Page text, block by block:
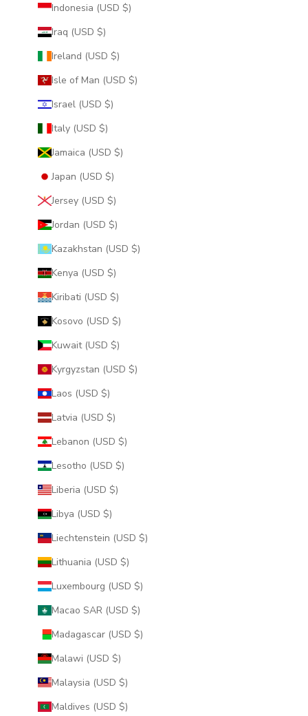
Indonesia (USD $)
Iraq (USD $)
Ireland (USD $)
Isle of Man (USD $)
Israel (USD $)
Italy (USD $)
Jamaica (USD $)
Japan (USD $)
Jersey (USD $)
Jordan (USD $)
Kazakhstan (USD $)
Kenya (USD $)
Kiribati (USD $)
Kosovo (USD $)
Kuwait (USD $)
Kyrgyzstan (USD $)
Laos (USD $)
Latvia (USD $)
Lebanon (USD $)
Lesotho (USD $)
Liberia (USD $)
Libya (USD $)
Liechtenstein (USD $)
Lithuania (USD $)
Luxembourg (USD $)
Macao SAR (USD $)
Madagascar (USD $)
Malawi (USD $)
Malaysia (USD $)
Maldives (USD $)